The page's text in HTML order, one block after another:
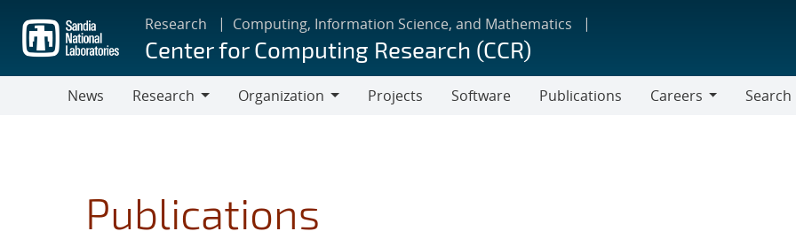
main
content
Research Computing, Information Science, and Mathematics
Center for Computing Research (CCR)
News
Research
Organization
Projects Software Publications
Careers
Search
Publications